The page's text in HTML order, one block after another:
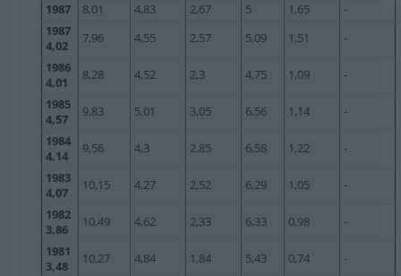
1987
8,01 4,83 2,67 5 1,65
-
1987
4,02
7,96 4,55 2,57 5,09 1,51
-
1986
4,01
8,28 4,52 2,3 4,75 1,09
-
1985
4,57
9,83 5,01 3,05 6,56 1,14
-
1984
4,14
9,56 4,3 2,85 6,58 1,22
-
1983
4,07
10,15 4,27 2,52 6,29 1,05
-
1982
3,86
10,49 4,62 2,33 6,33 0,98
-
1981
3,48
10,27 4,84 1,84 5,43 0,74
-